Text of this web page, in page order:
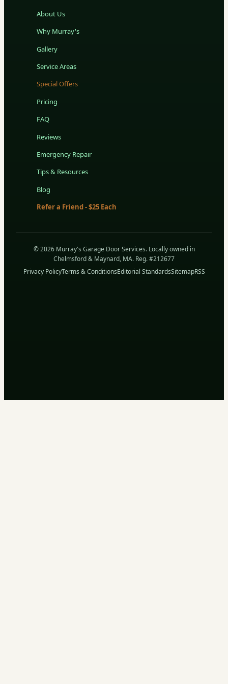
About Us
Why Murray's
Gallery
Service Areas
Special Offers
Pricing
FAQ
Reviews
Emergency Repair
Tips & Resources
Blog
Refer a Friend - $25 Each
© 2026 Murray's Garage Door Services. Locally owned in
Chelmsford & Maynard, MA. Reg. #212677
Privacy PolicyTerms & ConditionsEditorial StandardsSitemapRSS